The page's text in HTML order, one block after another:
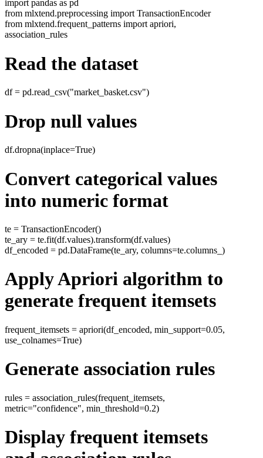
import pandas as pd
from mlxtend.preprocessing import TransactionEncoder
from mlxtend.frequent_patterns import apriori,
association_rules
Read the dataset
df = pd.read_csv("market_basket.csv")
Drop null values
df.dropna(inplace=True)
Convert categorical values
into numeric format
te = TransactionEncoder()
te_ary = te.fit(df.values).transform(df.values)
df_encoded = pd.DataFrame(te_ary, columns=te.columns_)
Apply Apriori algorithm to
generate frequent itemsets
frequent_itemsets = apriori(df_encoded, min_support=0.05,
use_colnames=True)
Generate association rules
rules = association_rules(frequent_itemsets,
metric="confidence", min_threshold=0.2)
Display frequent itemsets